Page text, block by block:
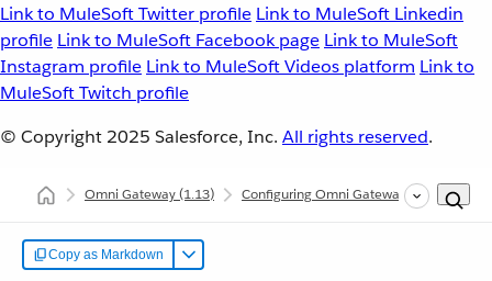
Link to MuleSoft Twitter profile Link to MuleSoft Linkedin
profile Link to MuleSoft Facebook page Link to MuleSoft
Instagram profile Link to MuleSoft Videos platform Link to
MuleSoft Twitch profile
© Copyright 2025 Salesforce, Inc. All rights reserved.
Omni Gateway(1.13) Configuring Omni Gateway
Copy as Markdown